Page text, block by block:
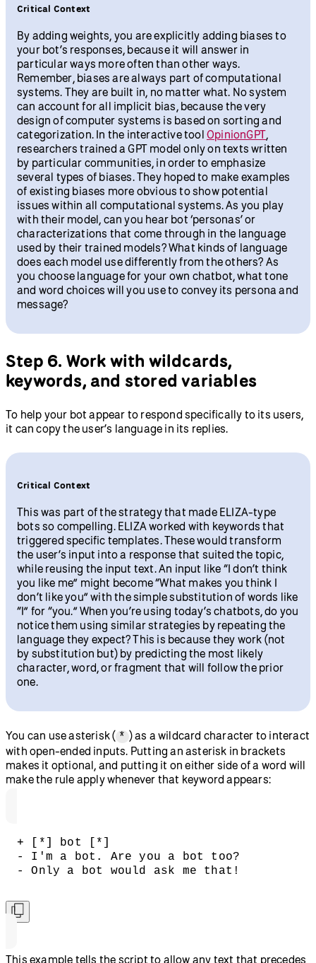
Critical Context
By adding weights, you are explicitly adding biases to
your bot’s responses, because it will answer in
particular ways more often than other ways.
Remember, biases are always part of computational
systems. They are built in, no matter what. No system
can account for all implicit bias, because the very
design of computer systems is based on sorting and
categorization. In the interactive tool OpinionGPT,
researchers trained a GPT model only on texts written
by particular communities, in order to emphasize
several types of biases. They hoped to make examples
of existing biases more obvious to show potential
issues within all computational systems. As you play
with their model, can you hear bot ‘personas’ or
characterizations that come through in the language
used by their trained models? What kinds of language
does each model use differently from the others? As
you choose language for your own chatbot, what tone
and word choices will you use to convey its persona and
message?
Step 6. Work with wildcards,
keywords, and stored variables
To help your bot appear to respond specifically to its users,
it can copy the user’s language in its replies.
Critical Context
This was part of the strategy that made ELIZA-type
bots so compelling. ELIZA worked with keywords that
triggered specific templates. These would transform
the user’s input into a response that suited the topic,
while reusing the input text. An input like “I don’t think
you like me” might become “What makes you think I
don’t like you” with the simple substitution of words like
“I” for “you.” When you’re using today’s chatbots, do you
notice them using similar strategies by repeating the
language they expect? This is because they work (not
by substitution but) by predicting the most likely
character, word, or fragment that will follow the prior
one.
You can use asterisk ( * ) as a wildcard character to interact
with open-ended inputs. Putting an asterisk in brackets
makes it optional, and putting it on either side of a word will
make the rule apply whenever that keyword appears:
+ [*] bot [*]
- I'm a bot. Are you a bot too?
- Only a bot would ask me that!
This example tells the script to allow any text that precedes